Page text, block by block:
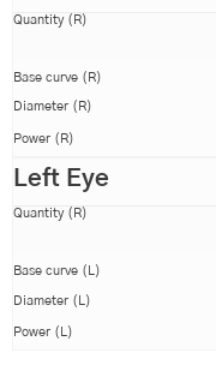
Quantity (R)
Base curve (R)
Diameter (R)
Power (R)
Left Eye
Quantity (R)
Base curve (L)
Diameter (L)
Power (L)